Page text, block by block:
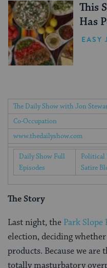
This
Has
Vibes
EASY
The Daily Show with Jon
Co-Occupation
www.thedailyshow.com
Daily Show Full
Episodes
Political
Satire
The Story
Last night, the Park Slope
election, deciding
products. Because we are
totally masturbatory